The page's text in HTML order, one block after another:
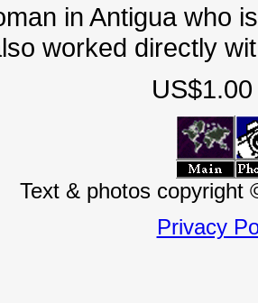
in Antigua who
worked directly
Text & photos copyright
Privacy